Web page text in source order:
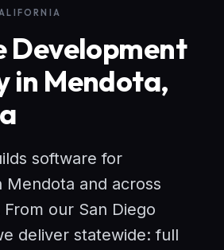
Development
in Mendota,
software for
Mendota and across
our San Diego
deliver statewide: full